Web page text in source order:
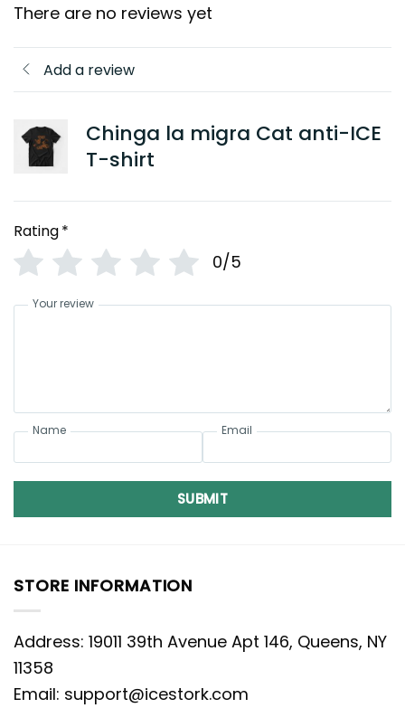
There are no reviews yet
Add a review
Chinga la migra Cat anti-ICE
T-shirt
Rating*
0/5
Your review
Name Email
SUBMIT
STORE INFORMATION
Address: 19011 39th Avenue Apt 146, Queens, NY
11358
Email: support@icestork.com